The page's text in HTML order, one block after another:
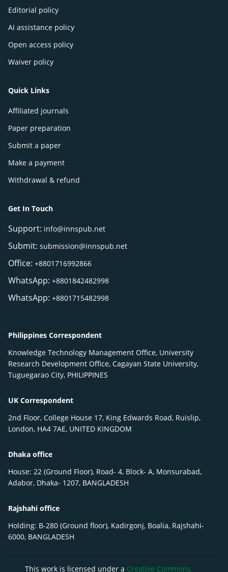
Editorial policy
AI assistance policy
Open access policy
Waiver policy
Quick Links
Affiliated journals
Paper preparation
Submit a paper
Make a payment
Withdrawal & refund
Get In Touch
Support: info@innspub.net
Submit: submission@innspub.net
Office: +8801716992866
WhatsApp: +8801842482998
WhatsApp: +8801715482998
Philippines Correspondent
Knowledge Technology Management Office, University
Research Development Office, Cagayan State University,
Tuguegarao City, PHILIPPINES
UK Correspondent
2nd Floor, College House 17, King Edwards Road, Ruislip,
London, HA4 7AE, UNITED KINGDOM
Dhaka office
House: 22 (Ground Floor), Road- 4, Block- A, Monsurabad,
Adabor, Dhaka- 1207, BANGLADESH
Rajshahi office
Holding: B-280 (Ground floor), Kadirgonj, Boalia, Rajshahi-
6000, BANGLADESH
This work is licensed under a Creative Commons